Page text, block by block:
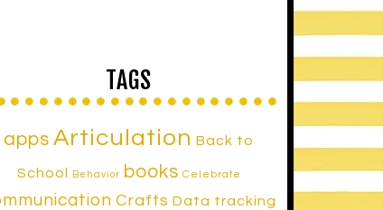
TAGS
apps Articulation Back to
School Behavior books Celebrate
Crafts Data tracking